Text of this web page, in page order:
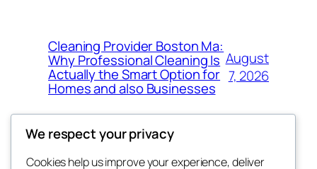
Cleaning Provider Boston Ma:
Why Professional Cleaning Is
Actually the Smart Option for
Homes and also Businesses
August
7, 2026
We respect your privacy
Cookies help us improve your experience, deliver